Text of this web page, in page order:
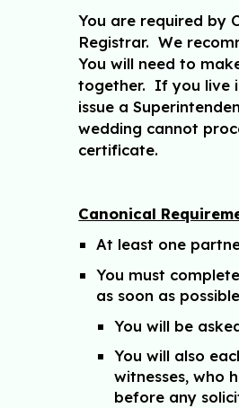
You are required by
Registrar. We
You will need to
together. If you live
issue a
wedding cannot
certificate.
Canonical
At least one
You must
as soon as
You will be
You will also
witnesses, who
before any